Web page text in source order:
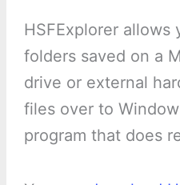
HSFExplorer
folders saved on a
drive or external
files over to
program that does